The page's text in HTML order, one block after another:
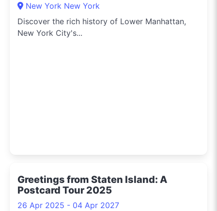
New York New York
Discover the rich history of Lower Manhattan,
New York City's...
Greetings from Staten Island: A
Postcard Tour 2025
26 Apr 2025 - 04 Apr 2027